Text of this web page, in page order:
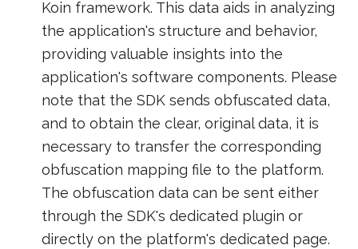
Koin framework. This data aids in analyzing
the application's structure and behavior,
providing valuable insights into the
application's software components. Please
note that the SDK sends obfuscated data,
and to obtain the clear, original data, it is
necessary to transfer the corresponding
obfuscation mapping file to the platform.
The obfuscation data can be sent either
through the SDK's dedicated plugin or
directly on the platform's dedicated page.